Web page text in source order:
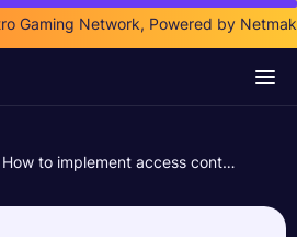
Gaming Network, Powered by
How to implement access controls in Wireguard® virtual networks with Netmaker